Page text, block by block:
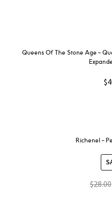
Queens Of The Stone Age –
$
Richenel –
$28.00